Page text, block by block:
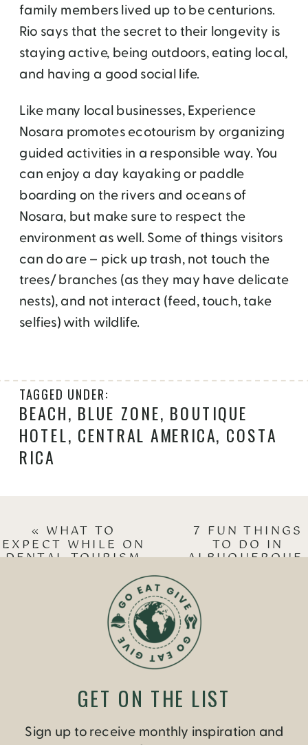
family members lived up to be centurions.
Rio says that the secret to their longevity is
staying active, being outdoors, eating local,
and having a good social life.
Like many local businesses, Experience
Nosara promotes ecotourism by organizing
guided activities in a responsible way. You
can enjoy a day kayaking or paddle
boarding on the rivers and oceans of
Nosara, but make sure to respect the
environment as well. Some of things visitors
can do are – pick up trash, not touch the
trees/ branches (as they may have delicate
nests), and not interact (feed, touch, take
selfies) with wildlife.
BEACH, BLUE ZONE, BOUTIQUE
HOTEL, CENTRAL AMERICA, COSTA
RICA
TAGGED UNDER:
7 FUN THINGS
TO DO IN
« WHAT TO
EXPECT WHILE ON
DENTAL TOURISM
Sign up to receive monthly inspiration and
GET ON THE LIST